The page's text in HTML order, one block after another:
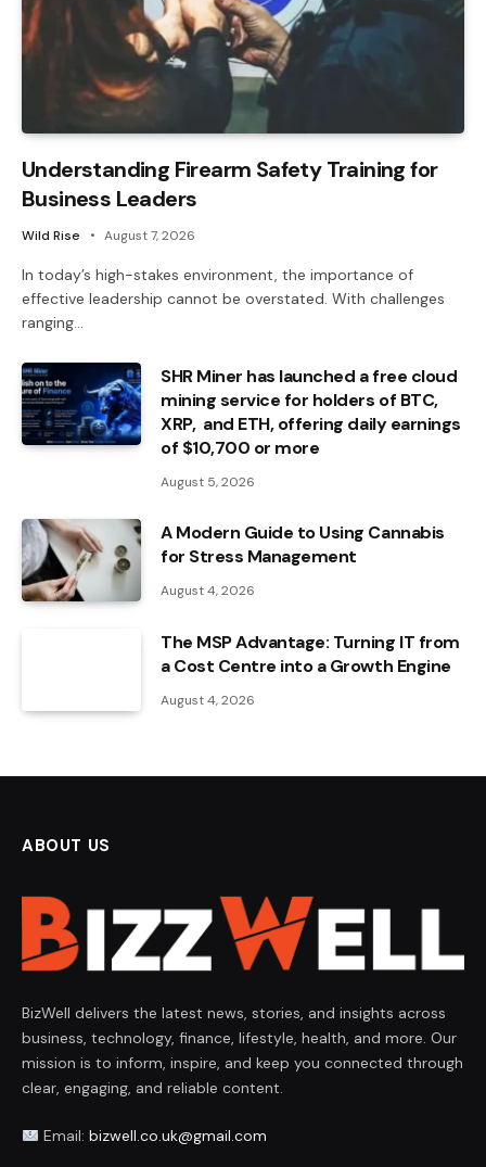
Understanding Firearm Safety Training for
Business Leaders
Wild Rise August 7, 2026
In today’s high-stakes environment, the importance of
effective leadership cannot be overstated. With challenges
ranging…
SHR Miner has launched a free cloud
mining service for holders of BTC,
XRP, and ETH, offering daily earnings
of $10,700 or more
August 5, 2026
A Modern Guide to Using Cannabis
for Stress Management
August 4, 2026
The MSP Advantage: Turning IT from
a Cost Centre into a Growth Engine
August 4, 2026
ABOUT US
BizWell delivers the latest news, stories, and insights across
business, technology, finance, lifestyle, health, and more. Our
mission is to inform, inspire, and keep you connected through
clear, engaging, and reliable content.
Email: bizwell.co.uk@gmail.com